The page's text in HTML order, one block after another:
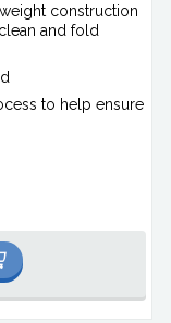
construction
and fold
to help ensure